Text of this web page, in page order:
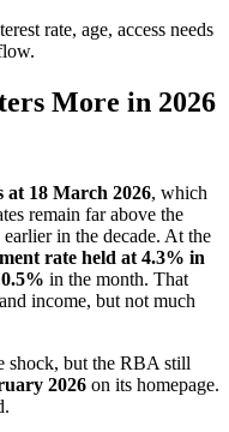
rate, age, access needs
More in 2026
at 18 March 2026, which
remain far above the
in the decade. At the
rate held at 4.3% in
0.5% in the month. That
income, but not much
shock, but the RBA still
2026 on its homepage.